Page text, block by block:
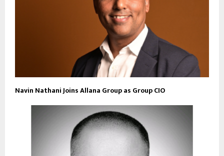
Navin Nathani Joins Allana Group as Group CIO